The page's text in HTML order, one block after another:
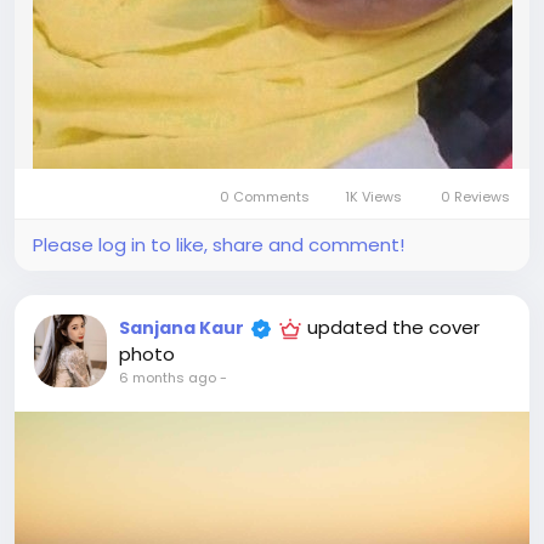
0 Comments 1K Views 0 Reviews
Please log in to like, share and comment!
Sanjana Kaur
updated the cover
photo
6 months ago-